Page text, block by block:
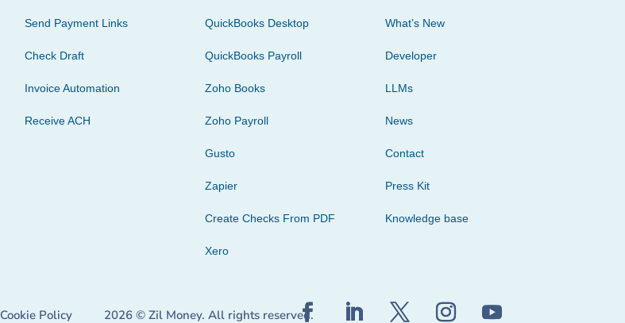
Send Payment Links
Check Draft
Invoice Automation
Receive ACH
QuickBooks Desktop
QuickBooks Payroll
Zoho Books
Zoho Payroll
Gusto
Zapier
Create Checks From PDF
Xero
What’s New
Developer
LLMs
News
Contact
Press Kit
Knowledge base
Cookie Policy 2026 © Zil Money. All rights reserved.